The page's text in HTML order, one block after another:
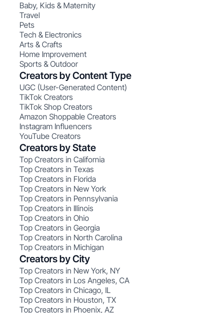
Baby, Kids & Maternity
Travel
Pets
Tech & Electronics
Arts & Crafts
Home Improvement
Sports & Outdoor
Creators by Content Type
UGC (User-Generated Content)
TikTok Creators
TikTok Shop Creators
Amazon Shoppable Creators
Instagram Influencers
YouTube Creators
Creators by State
Top Creators in California
Top Creators in Texas
Top Creators in Florida
Top Creators in New York
Top Creators in Pennsylvania
Top Creators in Illinois
Top Creators in Ohio
Top Creators in Georgia
Top Creators in North Carolina
Top Creators in Michigan
Creators by City
Top Creators in New York, NY
Top Creators in Los Angeles, CA
Top Creators in Chicago, IL
Top Creators in Houston, TX
Top Creators in Phoenix, AZ